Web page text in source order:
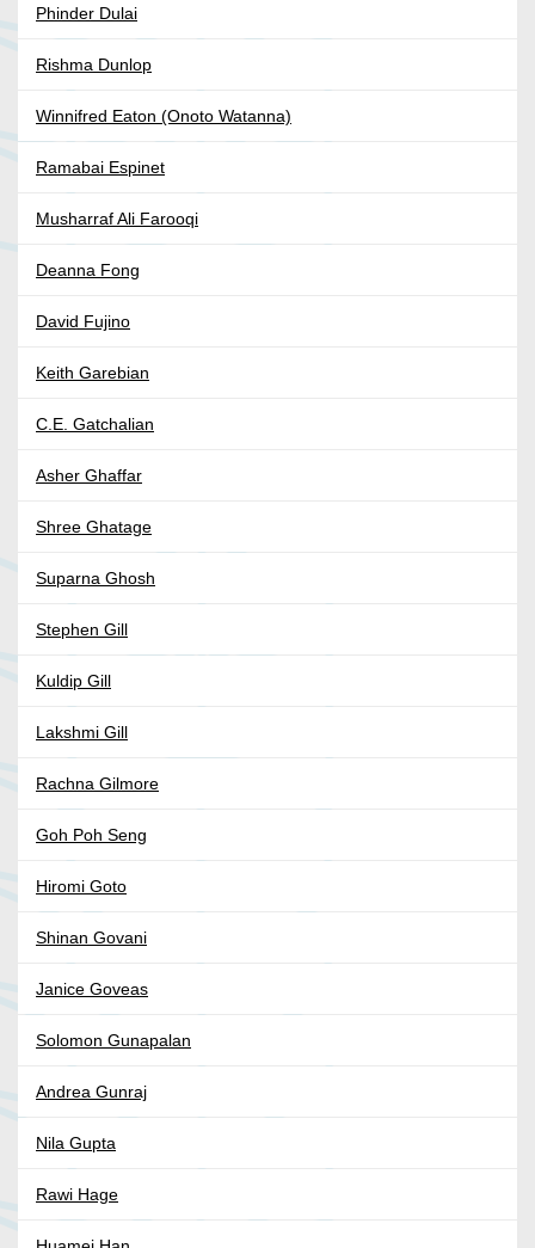
Phinder Dulai
Rishma Dunlop
Winnifred Eaton (Onoto Watanna)
Ramabai Espinet
Musharraf Ali Farooqi
Deanna Fong
David Fujino
Keith Garebian
C.E. Gatchalian
Asher Ghaffar
Shree Ghatage
Suparna Ghosh
Stephen Gill
Kuldip Gill
Lakshmi Gill
Rachna Gilmore
Goh Poh Seng
Hiromi Goto
Shinan Govani
Janice Goveas
Solomon Gunapalan
Andrea Gunraj
Nila Gupta
Rawi Hage